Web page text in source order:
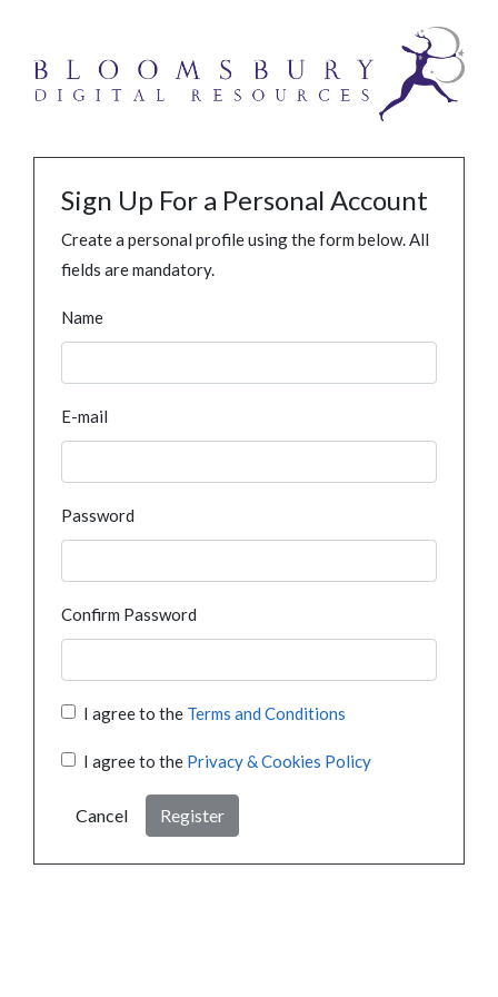
Sign Up For a Personal Account
Create a personal profile using the form below. All
fields are mandatory.
Name
E-mail
Password
Confirm Password
I agree to the Terms and Conditions
I agree to the Privacy & Cookies Policy
Cancel